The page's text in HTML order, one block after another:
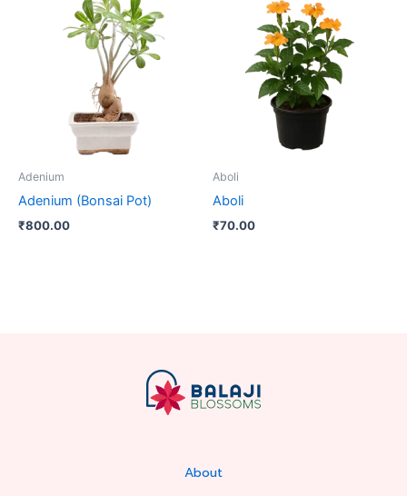
Adenium
Adenium (Bonsai Pot)
₹800.00
Aboli
Aboli
₹70.00
About